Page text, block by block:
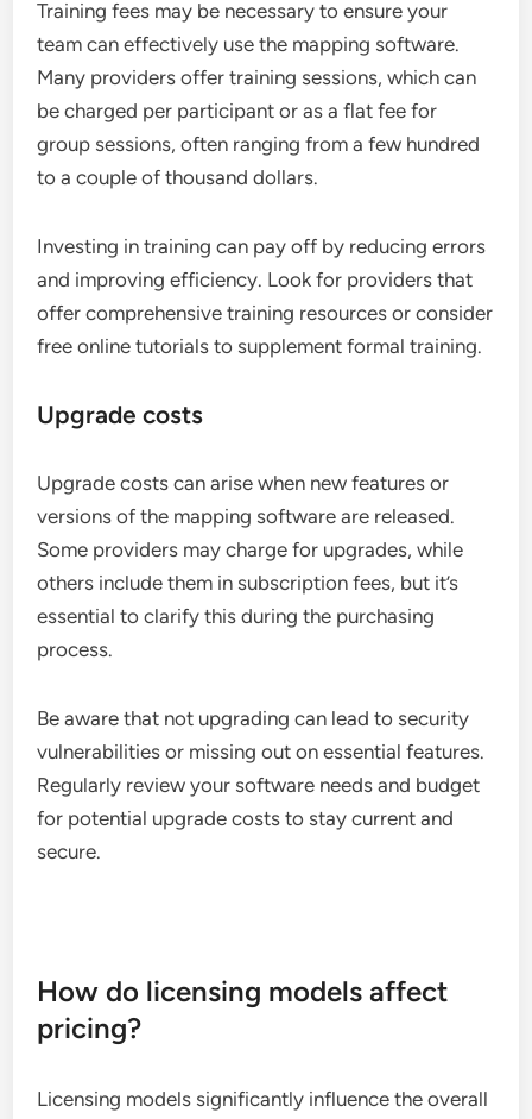
Training fees may be necessary to ensure your
team can effectively use the mapping software.
Many providers offer training sessions, which can
be charged per participant or as a flat fee for
group sessions, often ranging from a few hundred
to a couple of thousand dollars.
Investing in training can pay off by reducing errors
and improving efficiency. Look for providers that
offer comprehensive training resources or consider
free online tutorials to supplement formal training.
Upgrade costs
Upgrade costs can arise when new features or
versions of the mapping software are released.
Some providers may charge for upgrades, while
others include them in subscription fees, but it’s
essential to clarify this during the purchasing
process.
Be aware that not upgrading can lead to security
vulnerabilities or missing out on essential features.
Regularly review your software needs and budget
for potential upgrade costs to stay current and
secure.
How do licensing models affect
pricing?
Licensing models significantly influence the overall